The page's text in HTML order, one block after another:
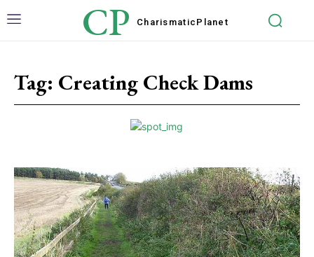
CP Charismatic Planet
Tag: Creating Check Dams